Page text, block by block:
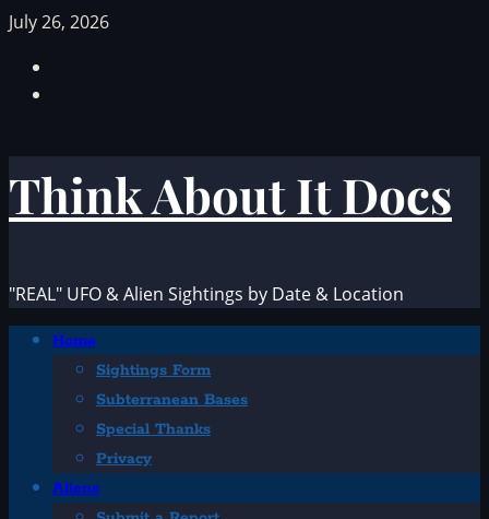
Skip
content
July 26, 2026
Think About It Docs
"REAL" UFO & Alien Sightings by Date & Location
PrimaryHome
Sightings Form
Subterranean Bases
Special Thanks
Privacy
Aliens